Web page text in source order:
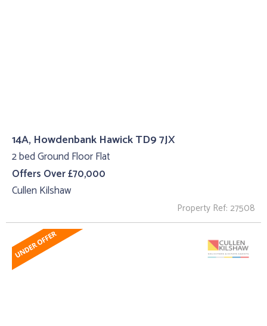
14A, Howdenbank Hawick TD9 7JX
2 bed Ground Floor Flat
Offers Over £70,000
Cullen Kilshaw
Property Ref: 27508